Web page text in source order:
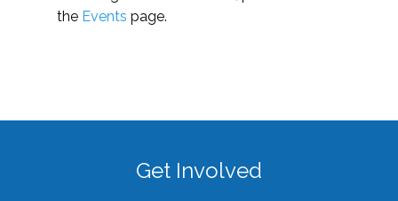
the Events page.
Get Involved